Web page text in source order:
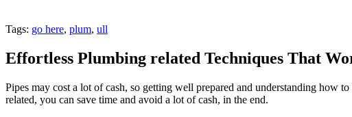
Tags: go here, plum, ull
Effortless Plumbing related Techniques That
Pipes may cost a lot of cash, so getting well prepared and understanding how
related, you can save time and avoid a lot of cash, in the end.